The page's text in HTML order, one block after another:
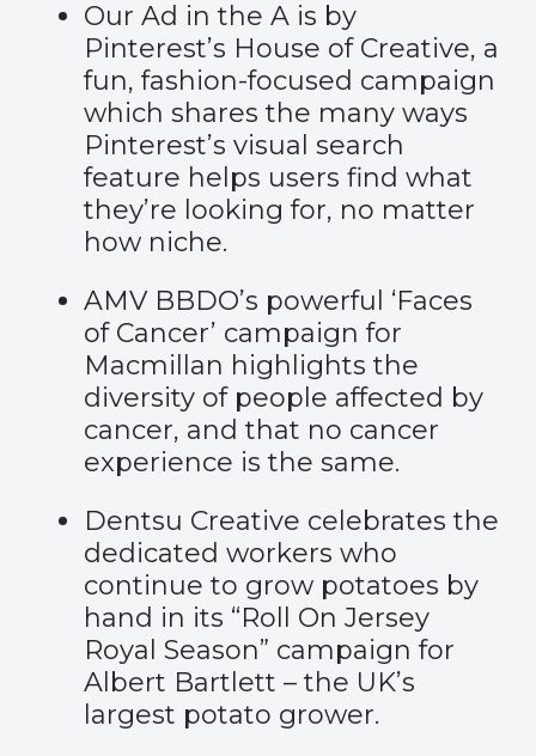
Our Ad in the A is by
Pinterest’s House of Creative, a
fun, fashion-focused campaign
which shares the many ways
Pinterest’s visual search
feature helps users find what
they’re looking for, no matter
how niche.
AMV BBDO’s powerful ‘Faces
of Cancer’ campaign for
Macmillan highlights the
diversity of people affected by
cancer, and that no cancer
experience is the same.
Dentsu Creative celebrates the
dedicated workers who
continue to grow potatoes by
hand in its “Roll On Jersey
Royal Season” campaign for
Albert Bartlett – the UK’s
largest potato grower.